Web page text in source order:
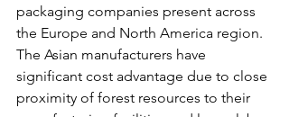
packaging companies present across
the Europe and North America region.
The Asian manufacturers have
significant cost advantage due to close
proximity of forest resources to their